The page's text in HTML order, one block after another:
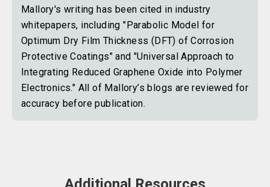
Mallory's writing has been cited in industry
whitepapers, including "Parabolic Model for
Optimum Dry Film Thickness (DFT) of Corrosion
Protective Coatings" and "Universal Approach to
Integrating Reduced Graphene Oxide into Polymer
Electronics." All of Mallory’s blogs are reviewed for
accuracy before publication.